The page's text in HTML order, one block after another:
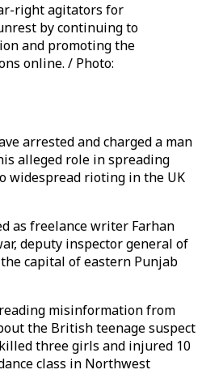
right agitators for
by continuing to
and promoting the
online. / Photo:
arrested and charged a man
alleged role in spreading
widespread rioting in the UK
as freelance writer Farhan
deputy inspector general of
capital of eastern Punjab
misinformation from
the British teenage suspect
three girls and injured 10
class in Northwest